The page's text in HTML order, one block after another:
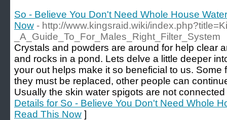
So - Believe You Don't Need Whole House
Now - http://www.kingsraid.wiki/
_A_Guide_To_For_Males_Right_Filter_System
Crystals and powders are around for help clear
and rocks in a pond. Lets delve a little deeper
your out helps make it so beneficial to us. Some
they must be replaced, other people can
Usually the skin water spigots are not
Details for So - Believe You Don't Need Whole
Read This Now ]